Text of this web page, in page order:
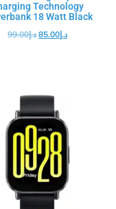
Technology
18 Watt Black
د.إ99.00 د.إ85.00